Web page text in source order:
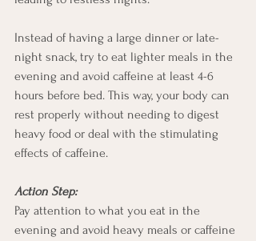
Instead of having a large dinner or late-
night snack, try to eat lighter meals in the
evening and avoid caffeine at least 4-6
hours before bed. This way, your body can
rest properly without needing to digest
heavy food or deal with the stimulating
effects of caffeine.
Action Step:
Pay attention to what you eat in the
evening and avoid heavy meals or caffeine